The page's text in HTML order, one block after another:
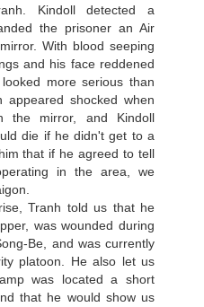
Kindoll detected a
the prisoner an Air
With blood seeping
and his face reddened
more serious than
appeared shocked when
the mirror, and Kindoll
die if he didn't get to a
that if he agreed to tell
in the area, we
Tranh told us that he
was wounded during
Ве, and was currently
platoon. He also let us
was located a short
that he would show us